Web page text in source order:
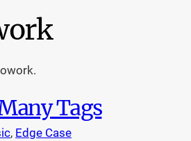
Tags
, Edge Case